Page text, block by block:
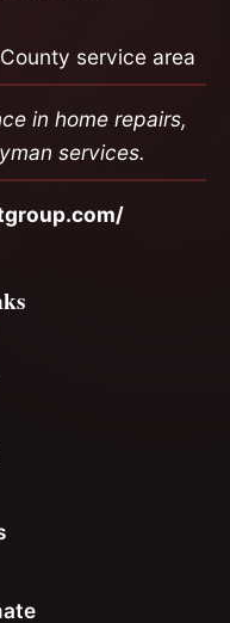
service area
in home repairs,
services.